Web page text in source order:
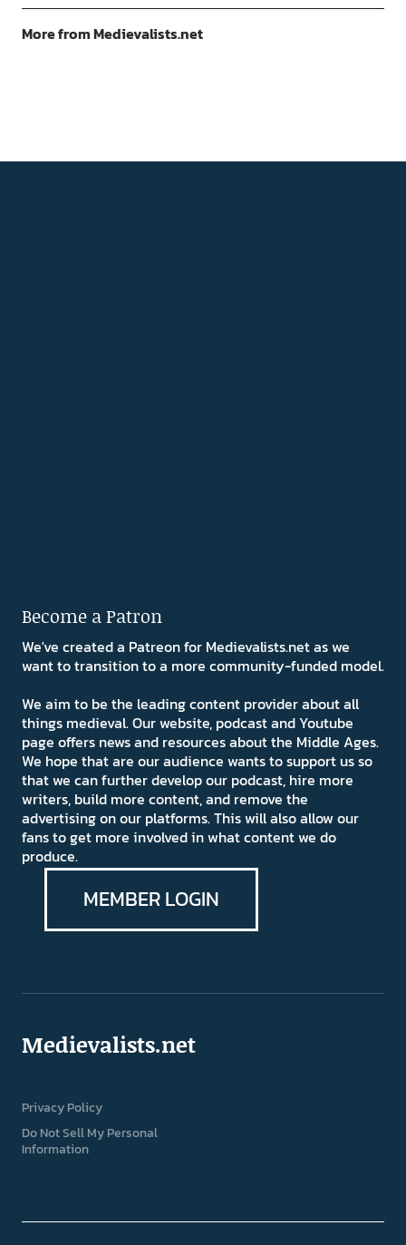
More from Medievalists.net
Become a Patron
We've created a Patreon for Medievalists.net as we
want to transition to a more community-funded model.
We aim to be the leading content provider about all
things medieval. Our website, podcast and Youtube
page offers news and resources about the Middle Ages.
We hope that are our audience wants to support us so
that we can further develop our podcast, hire more
writers, build more content, and remove the
advertising on our platforms. This will also allow our
fans to get more involved in what content we do
produce.
MEMBER LOGIN
Medievalists.net
Privacy Policy
Do Not Sell My Personal
Information